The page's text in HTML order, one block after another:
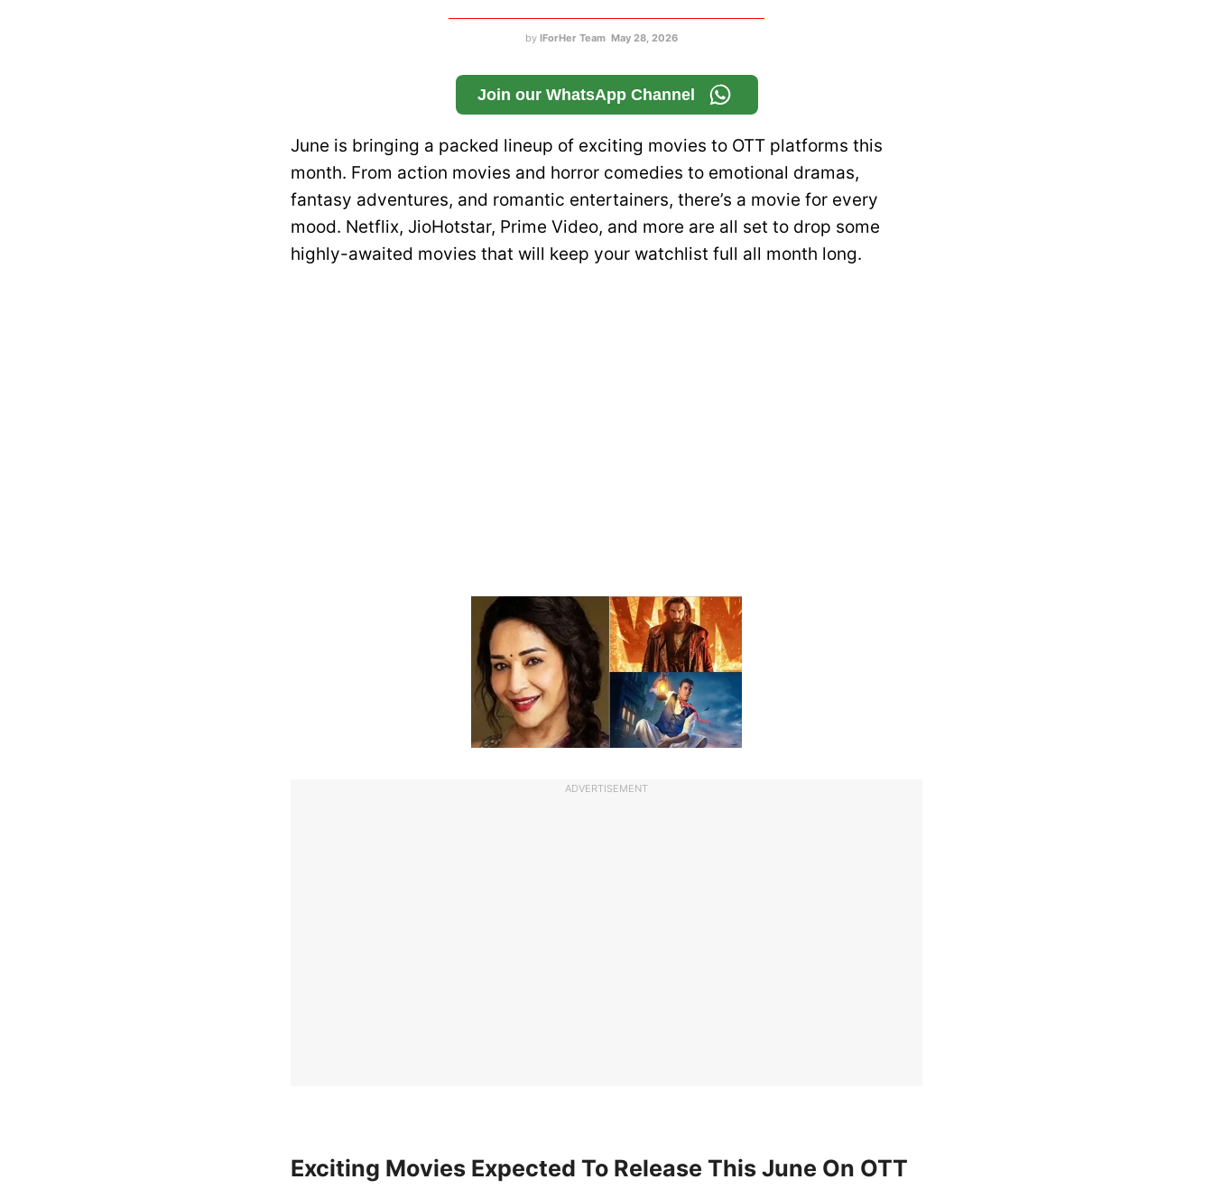
by IForHer Team May 28, 2026
Join our WhatsApp Channel
June is bringing a packed lineup of exciting movies to OTT platforms this
month. From action movies and horror comedies to emotional dramas,
fantasy adventures, and romantic entertainers, there’s a movie for every
mood. Netflix, JioHotstar, Prime Video, and more are all set to drop some
highly-awaited movies that will keep your watchlist full all month long.
ADVERTISEMENT
Exciting Movies Expected To Release This June On OTT